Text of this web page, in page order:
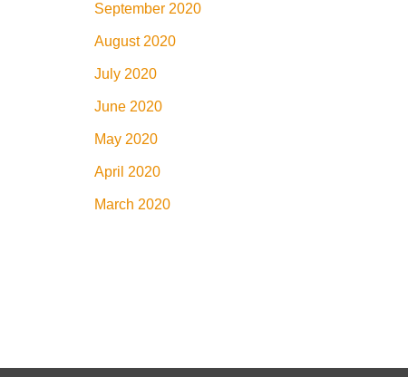
September 2020
August 2020
July 2020
June 2020
May 2020
April 2020
March 2020